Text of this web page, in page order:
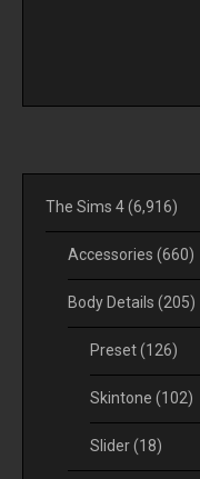
The Sims 4(6,916)
Accessories (660)
Body Details (205)
Preset(126)
Skintone (102)
Slider(18)